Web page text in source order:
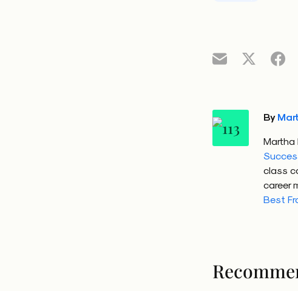
By
Martha
class
career
Best